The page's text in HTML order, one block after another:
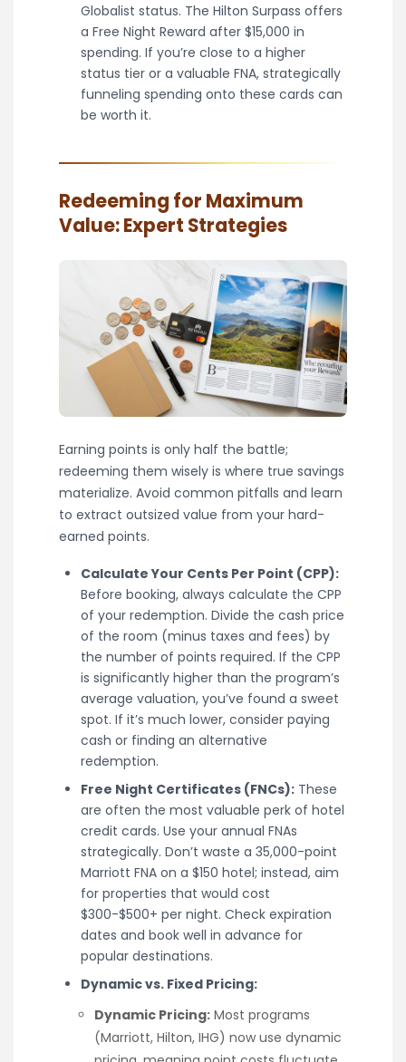
Globalist status. The Hilton Surpass offers
a Free Night Reward after $15,000 in
spending. If you’re close to a higher
status tier or a valuable FNA, strategically
funneling spending onto these cards can
be worth it.
Redeeming for Maximum
Value: Expert Strategies
Earning points is only half the battle;
redeeming them wisely is where true savings
materialize. Avoid common pitfalls and learn
to extract outsized value from your hard-
earned points.
Calculate Your Cents Per Point (CPP):
Before booking, always calculate the CPP
of your redemption. Divide the cash price
of the room (minus taxes and fees) by
the number of points required. If the CPP
is significantly higher than the program’s
average valuation, you’ve found a sweet
spot. If it’s much lower, consider paying
cash or finding an alternative
redemption.
Free Night Certificates (FNCs): These
are often the most valuable perk of hotel
credit cards. Use your annual FNAs
strategically. Don’t waste a 35,000-point
Marriott FNA on a $150 hotel; instead, aim
for properties that would cost
$300-$500+ per night. Check expiration
dates and book well in advance for
popular destinations.
Dynamic vs. Fixed Pricing:
Dynamic Pricing: Most programs
(Marriott, Hilton, IHG) now use dynamic